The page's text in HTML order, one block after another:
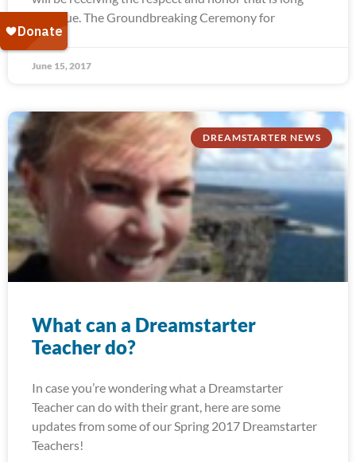
past due. The Groundbreaking Ceremony for
June 15, 2017
DREAMSTARTER NEWS
What can a Dreamstarter
Teacher do?
In case you’re wondering what a Dreamstarter
Teacher can do with their grant, here are some
updates from some of our Spring 2017 Dreamstarter
Teachers!